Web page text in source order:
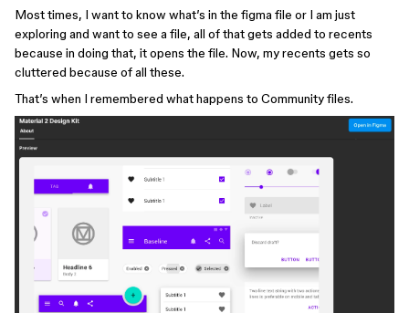
Most times, I want to know what’s in the figma file or I am just
exploring and want to see a file, all of that gets added to recents
because in doing that, it opens the file. Now, my recents gets so
cluttered because of all these.
That’s when I remembered what happens to Community files.